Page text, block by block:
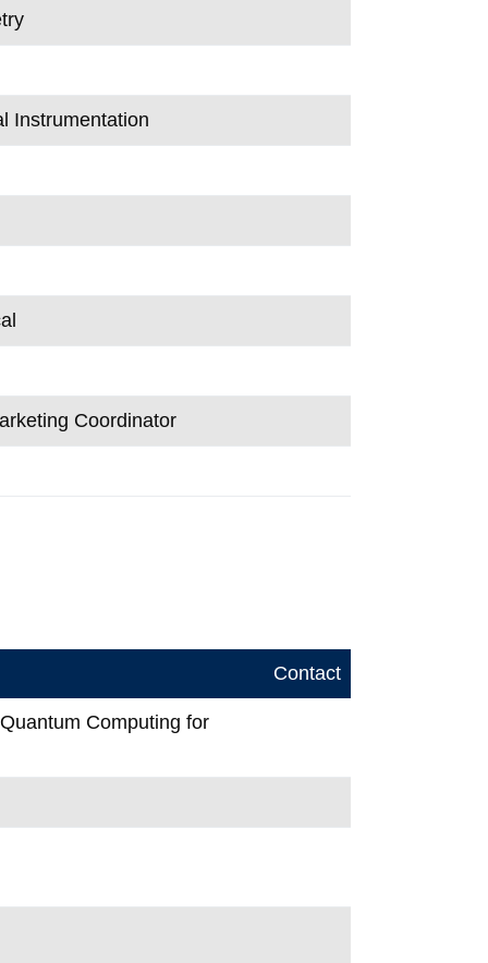
Instrumentation
Coordinator
Contact
Computing for